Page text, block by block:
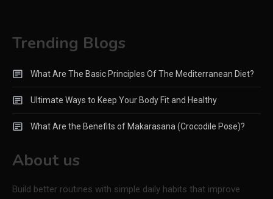
Trending Blogs
What Are The Basic Principles Of The Mediterranean Diet?
Ultimate Ways to Keep Your Body Fit and Healthy
What Are the Benefits of Makarasana (Crocodile Pose)?
About us
Build better routines with simple daily habits that improve